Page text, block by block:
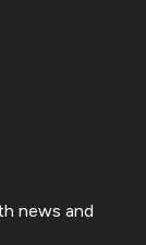
news and